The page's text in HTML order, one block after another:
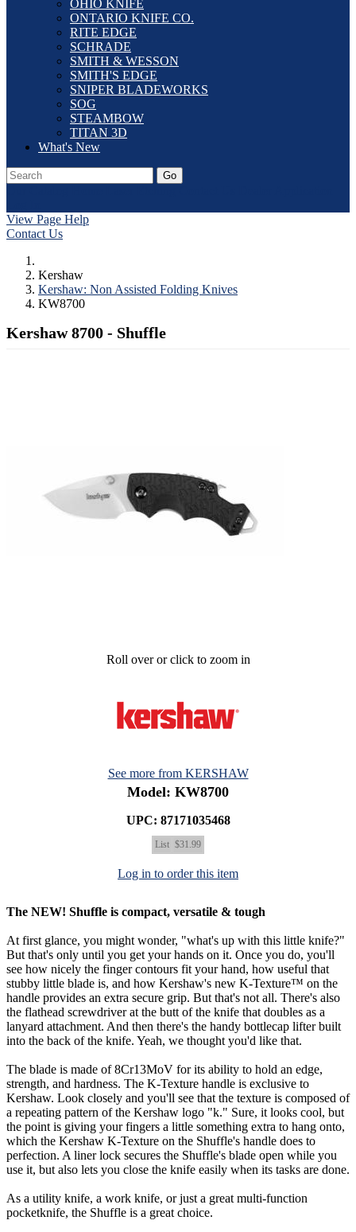
OHIO KNIFE
ONTARIO KNIFE CO.
RITE EDGE
SCHRADE
SMITH & WESSON
SMITH'S EDGE
SNIPER BLADEWORKS
SOG
STEAMBOW
TITAN 3D
What's New
Go
View Page Help
Contact Us
Kershaw
Kershaw: Non Assisted Folding Knives
KW8700
Kershaw 8700 - Shuffle
Roll over or click to zoom in
See more from KERSHAW
Model: KW8700
UPC: 87171035468
List $31.99
Log in to order this item
The NEW! Shuffle is compact, versatile & tough
At first glance, you might wonder, "what's up with this little knife?"
But that's only until you get your hands on it. Once you do, you'll
see how nicely the finger contours fit your hand, how useful that
stubby little blade is, and how Kershaw's new K-Texture™ on the
handle provides an extra secure grip. But that's not all. There's also
the flathead screwdriver at the butt of the knife that doubles as a
lanyard attachment. And then there's the handy bottlecap lifter built
into the back of the knife. Yeah, we thought you'd like that.
The blade is made of 8Cr13MoV for its ability to hold an edge,
strength, and hardness. The K-Texture handle is exclusive to
Kershaw. Look closely and you'll see that the texture is composed of
a repeating pattern of the Kershaw logo "k." Sure, it looks cool, but
the point is giving your fingers a little something extra to hang onto,
which the Kershaw K-Texture on the Shuffle's handle does to
perfection. A liner lock secures the Shuffle's blade open while you
use it, but also lets you close the knife easily when its tasks are done.
As a utility knife, a work knife, or just a great multi-function
pocketknife, the Shuffle is a great choice.